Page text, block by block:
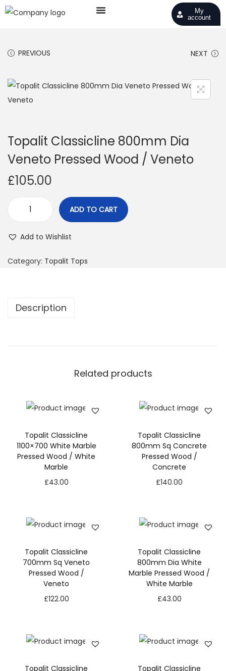
My
account
PREVIOUS NEXT
Topalit Classicline 800mm Dia
Veneto Pressed Wood / Veneto
£105.00
ADD TO CART
Add to Wishlist
Category: Topalit Tops
Description
Related products
Topalit Classicline
1100×700 White Marble
Pressed Wood / White
Marble
£43.00
Topalit Classicline
800mm Sq Concrete
Pressed Wood /
Concrete
£140.00
Topalit Classicline
700mm Sq Veneto
Pressed Wood /
Veneto
£122.00
Topalit Classicline
800mm Dia White
Marble Pressed Wood /
White Marble
£43.00
Topalit Classicline
Topalit Classicline